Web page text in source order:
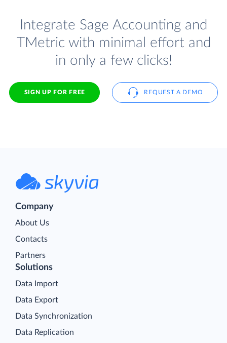
Integrate Sage Accounting and
TMetric with minimal effort and
in only a few clicks!
SIGN UP FOR FREE REQUEST A DEMO
Company
About Us
Contacts
Partners
Solutions
Data Import
Data Export
Data Synchronization
Data Replication